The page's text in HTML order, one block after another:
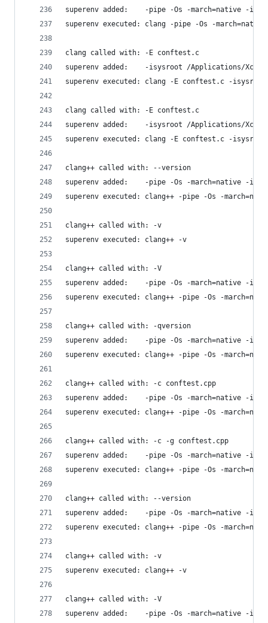
superenv added:    -pipe -Os -march=native -
superenv executed: clang -pipe -Os -
clang called with: -E conftest.c
superenv added:    -isysroot /Applications/
superenv executed: clang -E conftest.c -isysroot /
clang called with: -E conftest.c
superenv added:    -isysroot /Applications/
superenv executed: clang -E conftest.c -isysroot /
clang++ called with: --version
superenv added:    -pipe -Os -march=native -
superenv executed: clang++ -pipe -Os -
clang++ called with: -v
superenv executed: clang++ -v
clang++ called with: -V
superenv added:    -pipe -Os -march=native -
superenv executed: clang++ -pipe -Os -
clang++ called with: -qversion
superenv added:    -pipe -Os -march=native -
superenv executed: clang++ -pipe -Os -
clang++ called with: -c conftest.cpp
superenv added:    -pipe -Os -march=native -
superenv executed: clang++ -pipe -Os -
clang++ called with: -c -g conftest.cpp
superenv added:    -pipe -Os -march=native -
superenv executed: clang++ -pipe -Os -
clang++ called with: --version
superenv added:    -pipe -Os -march=native -
superenv executed: clang++ -pipe -Os -
clang++ called with: -v
superenv executed: clang++ -v
clang++ called with: -V
superenv added:    -pipe -Os -march=native -